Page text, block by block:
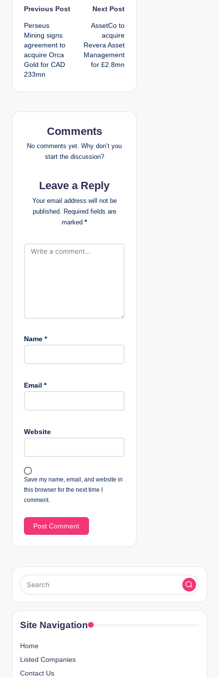
P
o
s
t
n
a
i
o
Previous Post
Perseus
Mining signs
agreement to
acquire Orca
Gold for CAD
233mn
Next Post
AssetCo to
acquire
Revera Asset
Management
for £2.8mn
Comments
No comments yet. Why don’t you
start the discussion?
Leave a Reply
Your email address will not be
published. Required fields are
marked *
Name *
Email *
Website
Save my name, email, and website in
this browser for the next time I
comment.
Site Navigation
Home
Listed Companies
Contact Us